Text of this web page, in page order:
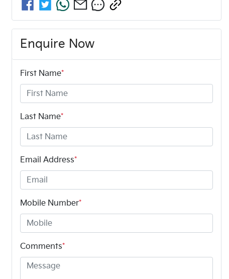
Enquire Now
First Name*
Last Name*
Email Address*
Mobile Number*
Comments*